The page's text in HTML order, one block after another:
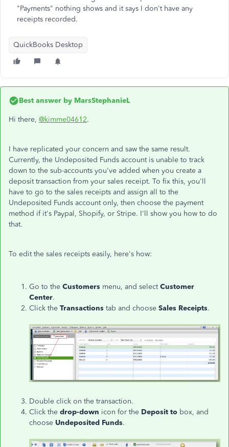
"Payments" nothing shows and it says I don't have any
receipts recorded.
QuickBooks Desktop
Best answer by MarsStephanieL
Hi there, @kimme04612.
I have replicated your concern and saw the same result.
Currently, the Undeposited Funds account is unable to track
down to the sub-accounts you've added when you create a
deposit transaction from your sales receipt. To fix this, you'll
have to go to the sales receipts and assign all to the
Undeposited Funds account only, then choose the payment
method if it's Paypal, Shopify, or Stripe. I'll show you how to do
that.
To edit the sales receipts easily, here's how:
Go to the Customers menu, and selectCustomer
Center.
Click the Transactions tab and choose Sales Receipts.
Double click on the transaction.
Click the drop-down icon for the Deposit to box, and
choose Undeposited Funds.